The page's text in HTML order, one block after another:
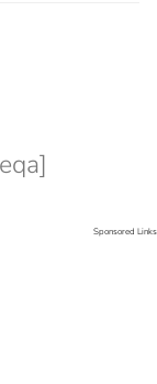
Sponsored Links